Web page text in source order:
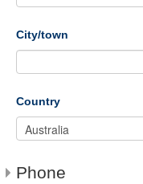
City/town
Country
Phone